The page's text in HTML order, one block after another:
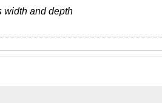
width and depth